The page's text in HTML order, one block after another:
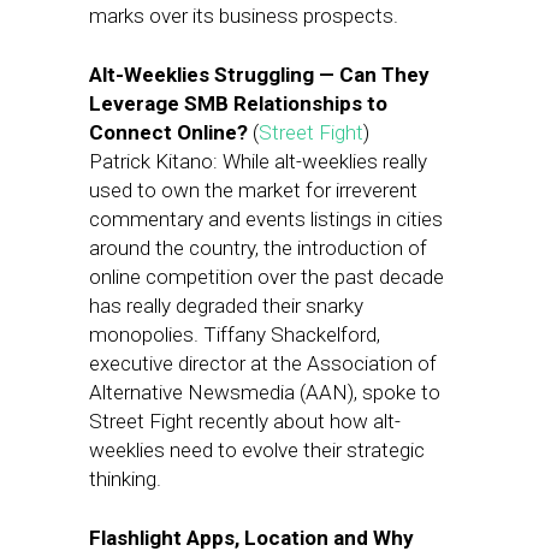
marks over its business prospects.
Alt-Weeklies Struggling — Can They
Leverage SMB Relationships to
Connect Online? (Street Fight)
Patrick Kitano: While alt-weeklies really
used to own the market for irreverent
commentary and events listings in cities
around the country, the introduction of
online competition over the past decade
has really degraded their snarky
monopolies. Tiffany Shackelford,
executive director at the Association of
Alternative Newsmedia (AAN), spoke to
Street Fight recently about how alt-
weeklies need to evolve their strategic
thinking.
Flashlight Apps, Location and Why